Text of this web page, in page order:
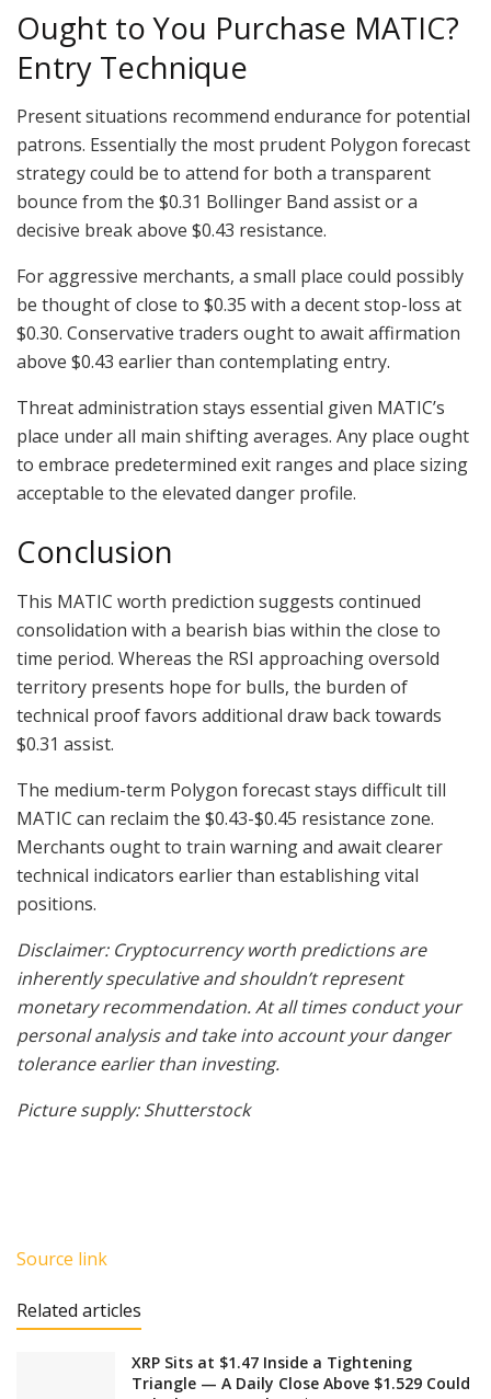
Ought to You Purchase MATIC?
Entry Technique
Present situations recommend endurance for potential
patrons. Essentially the most prudent Polygon forecast
strategy could be to attend for both a transparent
bounce from the $0.31 Bollinger Band assist or a
decisive break above $0.43 resistance.
For aggressive merchants, a small place could possibly
be thought of close to $0.35 with a decent stop-loss at
$0.30. Conservative traders ought to await affirmation
above $0.43 earlier than contemplating entry.
Threat administration stays essential given MATIC’s
place under all main shifting averages. Any place ought
to embrace predetermined exit ranges and place sizing
acceptable to the elevated danger profile.
Conclusion
This MATIC worth prediction suggests continued
consolidation with a bearish bias within the close to
time period. Whereas the RSI approaching oversold
territory presents hope for bulls, the burden of
technical proof favors additional draw back towards
$0.31 assist.
The medium-term Polygon forecast stays difficult till
MATIC can reclaim the $0.43-$0.45 resistance zone.
Merchants ought to train warning and await clearer
technical indicators earlier than establishing vital
positions.
Disclaimer: Cryptocurrency worth predictions are
inherently speculative and shouldn’t represent
monetary recommendation. At all times conduct your
personal analysis and take into account your danger
tolerance earlier than investing.
Picture supply: Shutterstock
Source link
Related articles
XRP Sits at $1.47 Inside a Tightening
Triangle — A Daily Close Above $1.529 Could